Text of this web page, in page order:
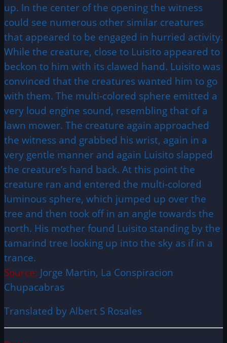
up. In the center of the opening the witness
could see numerous other similar creatures
that appeared to be engaged in hurried activity.
While the creature, close to Luisito appeared to
beckon to him with its clawed hand. Luisito was
convinced that the creatures wanted him to go
with them. The multi-colored sphere emitted a
very loud engine sound, resembling that of a
lawn mower. The creature again approached
the witness and grabbed his wrist, again in a
very gentle manner and again Luisito slapped
the creature’s hand back. At this point the
creature ran and entered the multi-colored
luminous sphere, which jumped up over the
tree and then took off in an angle towards the
north. His mother found Luisito standing by the
tamarind tree looking up into the sky as if in a
trance.
Source: Jorge Martin, La Conspiracion
Chupacabras
Translated by Albert S Rosales